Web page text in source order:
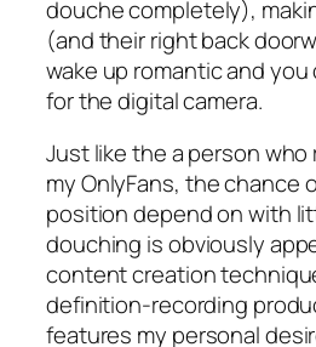
douche completely),
(and their right back
wake up romantic and you
for the digital camera.
Just like the a person
my OnlyFans, the chance
position depend on with
douching is obviously
content creation
definition-recording
features my personal